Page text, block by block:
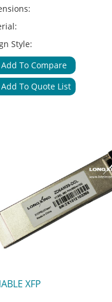
Style:
Type:
Cable Entries & Exits:
Add To Compare
Add To Quote List
XFP